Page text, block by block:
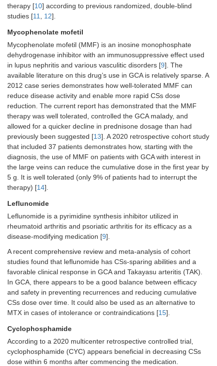
therapy [10] according to previous randomized, double-blind
studies [11 12].
Mycophenolate mofetil
Mycophenolate mofetil (MMF) is an inosine monophosphate
dehydrogenase inhibitor with an immunosuppressive effect used
in lupus nephritis and various vasculitic disorders [9]. The
available literature on this drug’s use in GCA is relatively sparse. A
2012 case series demonstrates how well-tolerated MMF can
reduce disease activity and enable more rapid CSs dose
reduction. The current report has demonstrated that the MMF
therapy was well tolerated, controlled the GCA malady, and
allowed for a quicker decline in prednisone dosage than had
previously been suggested [13]. A 2020 retrospective cohort study
that included 37 patients demonstrates how, starting with the
diagnosis, the use of MMF on patients with GCA with interest in
the large veins can reduce the cumulative dose in the first year by
5 g. It is well tolerated (only 9% of patients had to interrupt the
therapy) [14].
Leflunomide
Leflunomide is a pyrimidine synthesis inhibitor utilized in
rheumatoid arthritis and psoriatic arthritis for its efficacy as a
disease-modifying medication [9].
A recent comprehensive review and meta-analysis of cohort
studies found that leflunomide has CSs-sparing abilities and a
favorable clinical response in GCA and Takayasu arteritis (TAK).
In GCA, there appears to be a good balance between efficacy
and safety in preventing recurrences and reducing cumulative
CSs dose over time. It could also be used as an alternative to
MTX in cases of intolerance or contraindications [15].
Cyclophosphamide
According to a 2020 multicenter retrospective controlled trial,
cyclophosphamide (CYC) appears beneficial in decreasing CSs
dose within 6 months after commencing the medication.